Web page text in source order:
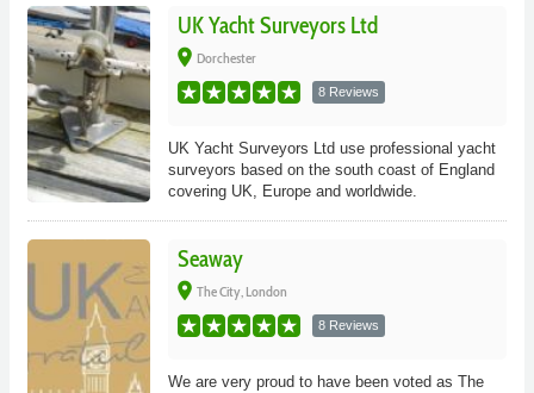
UK Yacht Surveyors Ltd
place Dorchester
8 Reviews
UK Yacht Surveyors Ltd use professional yacht
surveyors based on the south coast of England
covering UK, Europe and worldwide.
Seaway
place The City, London
8 Reviews
We are very proud to have been voted as The